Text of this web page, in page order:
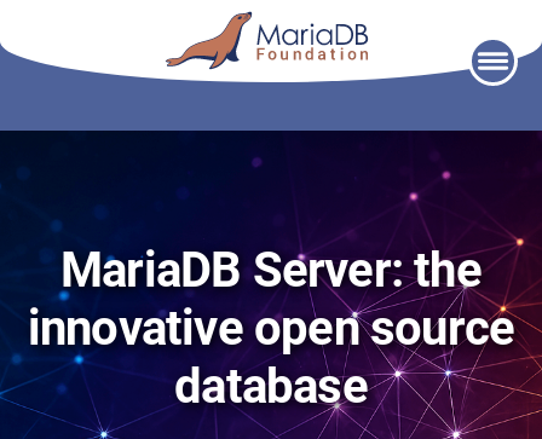
MariaDB Server: the
innovative open source
database